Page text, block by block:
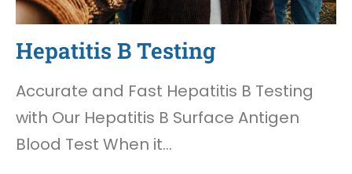
Hepatitis B Testing
Accurate and Fast Hepatitis B Testing
with Our Hepatitis B Surface Antigen
Blood Test When it…